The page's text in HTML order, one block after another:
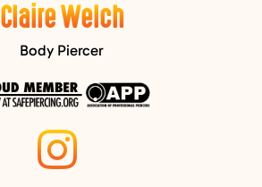
Claire Welch
Body Piercer